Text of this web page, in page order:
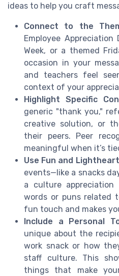
ideas to help you craft
Connect to the
Employee Appreciation
Week, or a themed
occasion in your
and teachers feel
context of your
Highlight Specific
generic "thank you,"
creative solution, or
their peers. Peer
meaningful when it’s
Use Fun and
events—like a snacks
a culture appreciation
words or puns related
fun touch and makes
Include a Personal
unique about the
work snack or how
staff culture. This
things that make